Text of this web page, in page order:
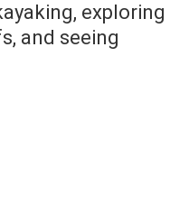
exploring
and seeing